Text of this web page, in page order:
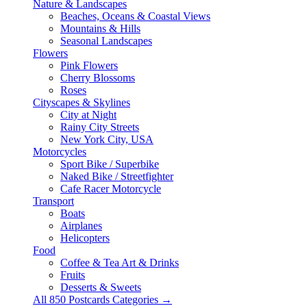
Nature & Landscapes
Beaches, Oceans & Coastal Views
Mountains & Hills
Seasonal Landscapes
Flowers
Pink Flowers
Cherry Blossoms
Roses
Cityscapes & Skylines
City at Night
Rainy City Streets
New York City, USA
Motorcycles
Sport Bike / Superbike
Naked Bike / Streetfighter
Cafe Racer Motorcycle
Transport
Boats
Airplanes
Helicopters
Food
Coffee & Tea Art & Drinks
Fruits
Desserts & Sweets
All 850 Postcards Categories →